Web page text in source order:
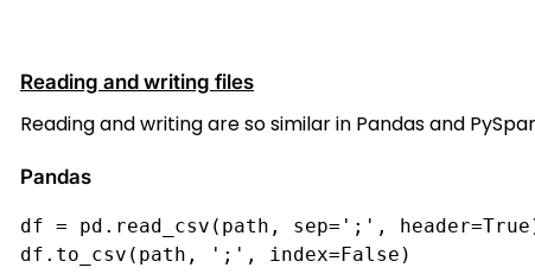
Reading and writing files
Reading and writing are so similar in Pandas and
Pandas
df = pd.read_csv(path, sep=';',
df.to_csv(path, ';', index=False)